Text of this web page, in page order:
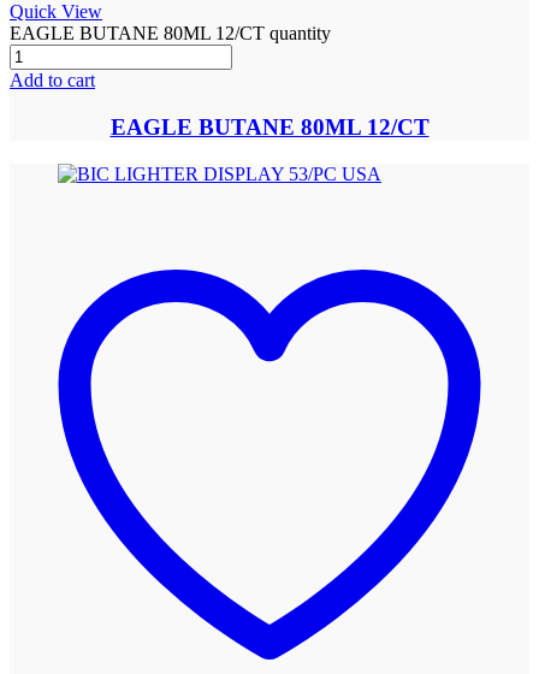
Quick View
EAGLE BUTANE 80ML 12/CT quantity
Add to cart
EAGLE BUTANE 80ML 12/CT